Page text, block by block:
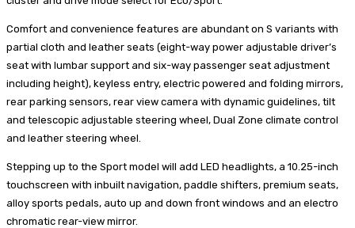
Comfort and convenience features are abundant on S variants with
partial cloth and leather seats (eight-way power adjustable driver’s
seat with lumbar support and six-way passenger seat adjustment
including height), keyless entry, electric powered and folding mirrors,
rear parking sensors, rear view camera with dynamic guidelines, tilt
and telescopic adjustable steering wheel, Dual Zone climate control
and leather steering wheel.
Stepping up to the Sport model will add LED headlights, a 10.25-inch
touchscreen with inbuilt navigation, paddle shifters, premium seats,
alloy sports pedals, auto up and down front windows and an electro
chromatic rear-view mirror.